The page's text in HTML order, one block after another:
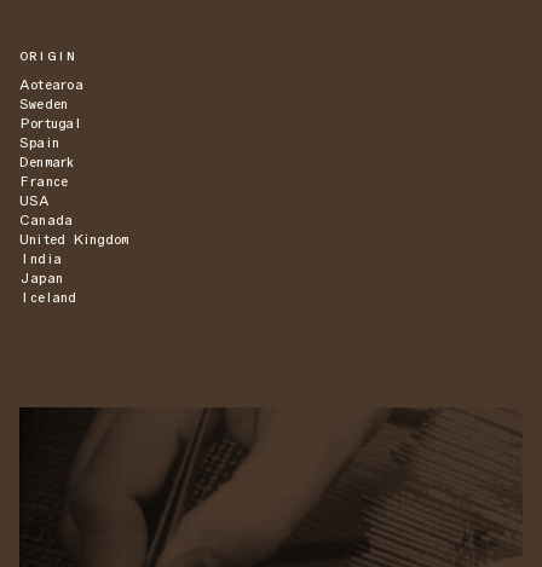
ORIGIN
Aotearoa
Sweden
Portugal
Spain
Denmark
France
USA
Canada
United Kingdom
India
Japan
Iceland